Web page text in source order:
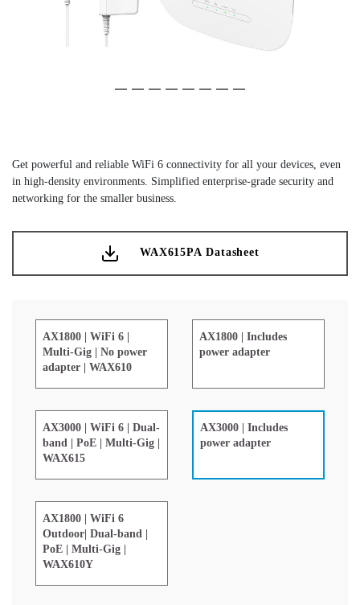
Get powerful and reliable WiFi 6 connectivity for all your devices, even
in high-density environments. Simplified enterprise-grade security and
networking for the smaller business.
WAX615PA Datasheet
AX1800 | WiFi 6 |
Multi-Gig | No power
adapter | WAX610
AX1800 | Includes
power adapter
AX3000 | WiFi 6 | Dual-
band | PoE | Multi-Gig |
WAX615
AX3000 | Includes
power adapter
AX1800 | WiFi 6
Outdoor| Dual-band |
PoE | Multi-Gig |
WAX610Y